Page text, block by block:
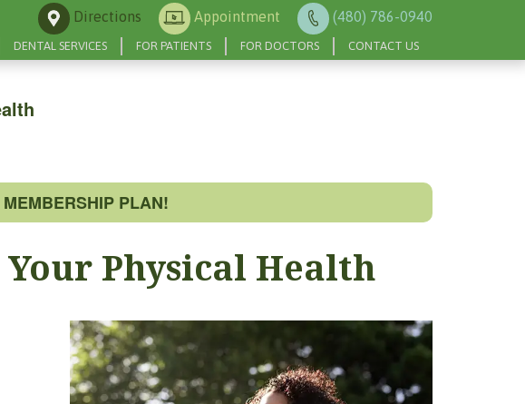
Directions Appointment (480) 786-0940
DENTAL SERVICES FOR PATIENTS FOR DOCTORS CONTACT US
PLAN!
Physical Health